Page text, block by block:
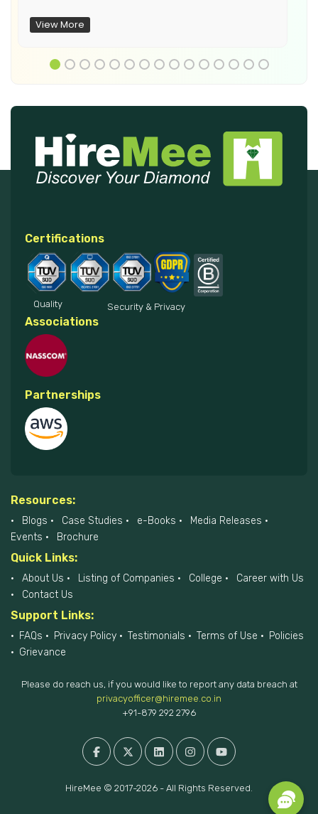
View More
Certifications
Quality Security & Privacy
Associations
Partnerships
Resources:
Blogs Case Studies e-Books
Media Releases
Events
Brochure
Quick Links:
About Us Listing of Companies College
Career with Us
Contact Us
Support Links:
FAQs Privacy Policy Testimonials Terms of Use
Policies
Grievance
Please do reach us, if you would like to report any data breach at
privacyofficer@hiremee.co.in
+91-879 292 2796
HireMee © 2017-2026 - All Rights Reserved.